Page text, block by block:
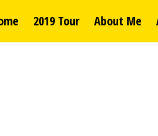
2019 Tour About Me